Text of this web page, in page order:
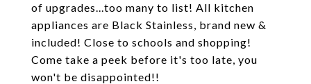
of upgrades...too many to list! All kitchen
appliances are Black Stainless, brand new &
included! Close to schools and shopping!
Come take a peek before it's too late, you
won't be disappointed!!